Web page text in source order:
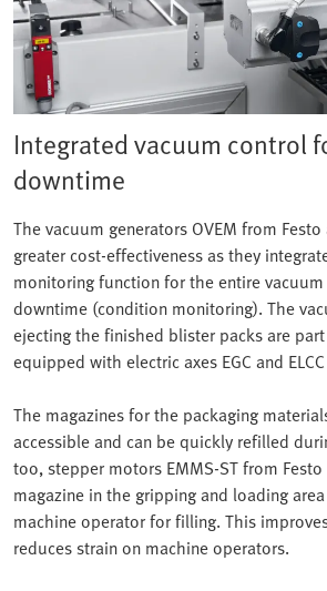
Integrated vacuum control
downtime
The vacuum generators OVEM from
greater cost-effectiveness as they
monitoring function for the entire
downtime (condition monitoring). The
ejecting the finished blister packs are
equipped with electric axes EGC and
The magazines for the packaging
accessible and can be quickly refilled
too, stepper motors EMMS-ST from
magazine in the gripping and loading
machine operator for filling. This
reduces strain on machine operators.